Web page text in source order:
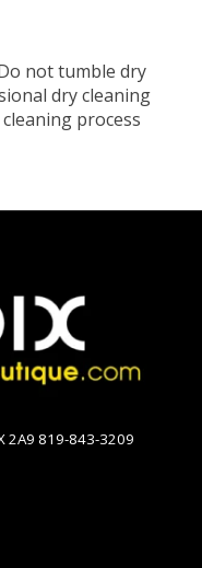
not tumble dry
dry cleaning
process
2A9 819-843-3209